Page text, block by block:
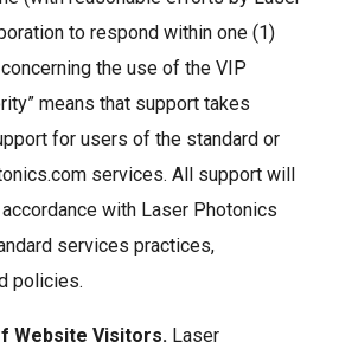
to respond within one (1)
the use of the VIP
means that support takes
for users of the standard or
services. All support will
with Laser Photonics
services practices,
policies.
Website Visitors. Laser